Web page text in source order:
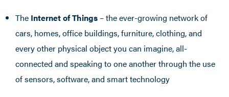
The Internet of Things – the ever-growing network of
cars, homes, office buildings, furniture, clothing, and
every other physical object you can imagine, all-
connected and speaking to one another through the use
of sensors, software, and smart technology